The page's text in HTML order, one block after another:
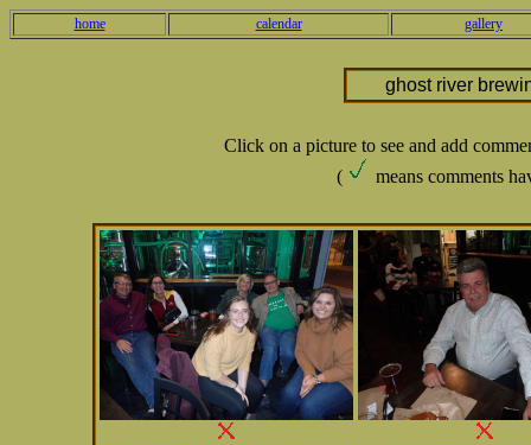
home calendar gallery
ghost river
Click on a picture to see and add
(
means comments